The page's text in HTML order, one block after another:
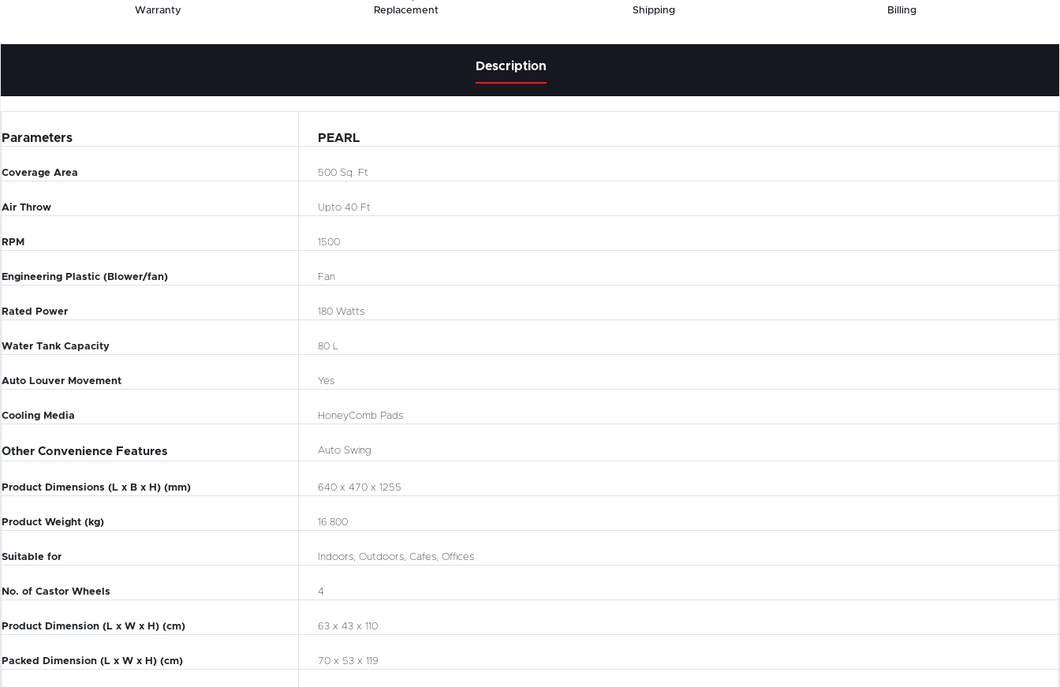
Warranty
Replacement
Shipping
Billing
Description
Parameters PEARL
Coverage Area 500 Sq. Ft
Air Throw Upto 40 Ft
RPM 1500
Engineering Plastic (Blower/fan) Fan
Rated Power 180 Watts
Water Tank Capacity 80 L
Auto Louver Movement Yes
Cooling Media HoneyComb Pads
Other Convenience Features Auto Swing
Product Dimensions (L x B x H) (mm) 640 x 470 x 1255
Product Weight (kg) 16.800
Suitable for Indoors, Outdoors, Cafes, Offices
No. of Castor Wheels 4
Product Dimension (L x W x H) (cm) 63 x 43 x 110
Packed Dimension (L x W x H) (cm) 70 x 53 x 119